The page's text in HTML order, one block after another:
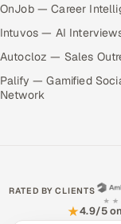
OnJob — Career
Intuvos — AI
Autocloz — Sales
Palify — Gamified
Network
RATED BY CLIENTS
★4.9/5